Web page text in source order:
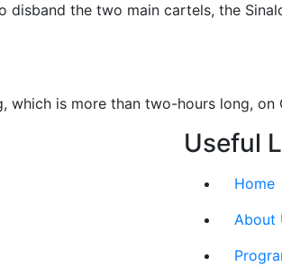
disband the two main cartels, the
which is more than two-hours long, on
Useful
Home
About